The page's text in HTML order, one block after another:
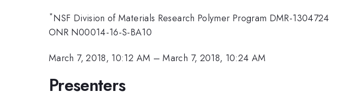
*NSF Division of Materials Research Polymer Program DMR-1304724
ONR N00014-16-S-BA10
March 7, 2018, 10:12 AM –March 7, 2018, 10:24 AM
Presenters